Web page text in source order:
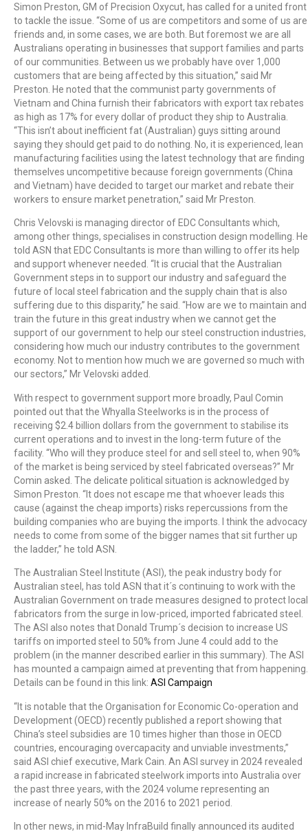
Simon Preston, GM of Precision Oxycut, has called for a united front
to tackle the issue. “Some of us are competitors and some of us are
friends and, in some cases, we are both. But foremost we are all
Australians operating in businesses that support families and parts
of our communities. Between us we probably have over 1,000
customers that are being affected by this situation,” said Mr
Preston. He noted that the communist party governments of
Vietnam and China furnish their fabricators with export tax rebates
as high as 17% for every dollar of product they ship to Australia.
“This isn’t about inefficient fat (Australian) guys sitting around
saying they should get paid to do nothing. No, it is experienced, lean
manufacturing facilities using the latest technology that are finding
themselves uncompetitive because foreign governments (China
and Vietnam) have decided to target our market and rebate their
workers to ensure market penetration,” said Mr Preston.
Chris Velovski is managing director of EDC Consultants which,
among other things, specialises in construction design modelling. He
told ASN that EDC Consultants is more than willing to offer its help
and support whenever needed. “It is crucial that the Australian
Government steps in to support our industry and safeguard the
future of local steel fabrication and the supply chain that is also
suffering due to this disparity,” he said. “How are we to maintain and
train the future in this great industry when we cannot get the
support of our government to help our steel construction industries,
considering how much our industry contributes to the government
economy. Not to mention how much we are governed so much with
our sectors,” Mr Velovski added.
With respect to government support more broadly, Paul Comin
pointed out that the Whyalla Steelworks is in the process of
receiving $2.4 billion dollars from the government to stabilise its
current operations and to invest in the long-term future of the
facility. “Who will they produce steel for and sell steel to, when 90%
of the market is being serviced by steel fabricated overseas?” Mr
Comin asked. The delicate political situation is acknowledged by
Simon Preston. “It does not escape me that whoever leads this
cause (against the cheap imports) risks repercussions from the
building companies who are buying the imports. I think the advocacy
needs to come from some of the bigger names that sit further up
the ladder,” he told ASN.
The Australian Steel Institute (ASI), the peak industry body for
Australian steel, has told ASN that it´s continuing to work with the
Australian Government on trade measures designed to protect local
fabricators from the surge in low-priced, imported fabricated steel.
The ASI also notes that Donald Trump´s decision to increase US
tariffs on imported steel to 50% from June 4 could add to the
problem (in the manner described earlier in this summary). The ASI
has mounted a campaign aimed at preventing that from happening.
Details can be found in this link: ASI Campaign
“It is notable that the Organisation for Economic Co-operation and
Development (OECD) recently published a report showing that
China’s steel subsidies are 10 times higher than those in OECD
countries, encouraging overcapacity and unviable investments,”
said ASI chief executive, Mark Cain. An ASI survey in 2024 revealed
a rapid increase in fabricated steelwork imports into Australia over
the past three years, with the 2024 volume representing an
increase of nearly 50% on the 2016 to 2021 period.
In other news, in mid-May InfraBuild finally announced its audited